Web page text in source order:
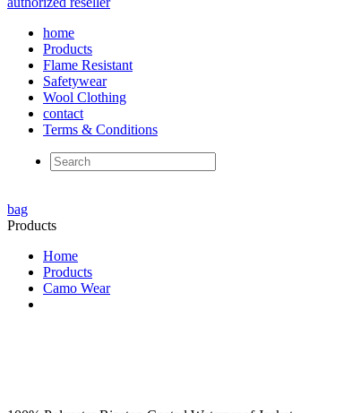
home
Products
Flame Resistant
Safetywear
Wool Clothing
contact
Terms & Conditions
bag
Products
Home
Products
Camo Wear